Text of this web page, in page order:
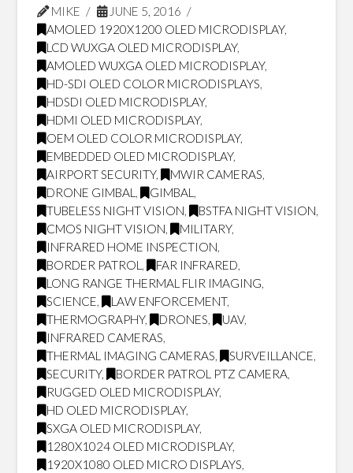
MIKE
JUNE 5, 2016
AMOLED 1920X1200 OLED MICRODISPLAY,
LCD WUXGA OLED MICRODISPLAY,
AMOLED WUXGA OLED MICRODISPLAY,
HD-SDI OLED COLOR MICRODISPLAYS,
HDSDI OLED MICRODISPLAY,
HDMI OLED MICRODISPLAY,
OEM OLED COLOR MICRODISPLAY,
EMBEDDED OLED MICRODISPLAY,
AIRPORT SECURITY, MWIR CAMERAS,
DRONE GIMBAL , GIMBAL ,
TUBELESS NIGHT VISION, BSTFA NIGHT VISION,
CMOS NIGHT VISION, MILITARY,
INFRARED HOME INSPECTION,
BORDER PATROL , FAR INFRARED,
LONG RANGE THERMAL FLIR IMAGING,
SCIENCE, LAW ENFORCEMENT,
THERMOGRAPHY, DRONES, UAV,
INFRARED CAMERAS,
THERMAL IMAGING CAMERAS, SURVEILLANCE,
SECURITY, BORDER PATROL PTZ CAMERA,
RUGGED OLED MICRODISPLAY,
HD OLED MICRODISPLAY,
SXGA OLED MICRODISPLAY,
1280X1024 OLED MICRODISPLAY,
1920X1080 OLED MICRO DISPLAYS,